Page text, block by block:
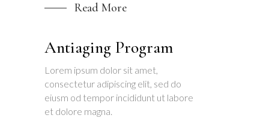
Read More
Antiaging Program
Lorem ipsum dolor sit amet,
consectetur adipiscing elit, sed do
eiusm od tempor incididunt ut labore
et dolore magna.